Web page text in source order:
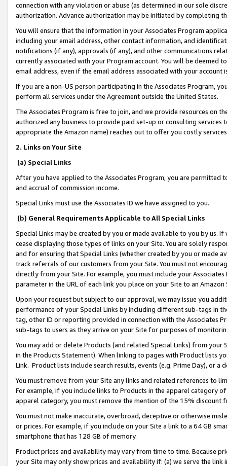
connection with any violation or abuse (as determined in our sole
authorization. Advance authorization may be initiated by completing
You will ensure that the information in your Associates Program
including your email address, other contact information, and
notifications (if any), approvals (if any), and other communications
currently associated with your Program account. You will be deemed
email address, even if the email address associated with your account
If you are a non-US person participating in the Associates Program,
perform all services under the Agreement outside the United States.
The Associates Program is free to join, and we provide resources on
authorized any business to provide paid set-up or consulting
appropriate the Amazon name) reaches out to offer you costly
2. Links on Your Site
(a) Special Links
After you have applied to the Associates Program, you are permitted
and accrual of commission income.
Special Links must use the Associates ID we have assigned to you.
(b) General Requirements Applicable to All Special Links
Special Links may be created by you or made available to you by us.
cease displaying those types of links on your Site. You are solely
and for ensuring that Special Links (whether created by you or
track referrals of our customers from your Site. You must not
directly from your Site. For example, you must include your
parameter in the URL of each link you place on your Site to an
Upon your request but subject to our approval, we may issue you
performance of your Special Links by including different sub-tags in
tag, other ID or reporting provided in connection with the Associates
sub-tags to users as they arrive on your Site for purposes of
You may add or delete Products (and related Special Links) from
in the Products Statement). When linking to pages with Product lists
Link. Product lists include search results, events (e.g. Prime Day), or a
You must remove from your Site any links and related references to
For example, if you include links to Products in the apparel category
apparel category, you must remove the mention of the 15% discount
You must not make inaccurate, overbroad, deceptive or otherwise
or prices. For example, if you include on your Site a link to a 64 GB
smartphone that has 128 GB of memory.
Product prices and availability may vary from time to time. Because
your Site may only show prices and availability if: (a) we serve the